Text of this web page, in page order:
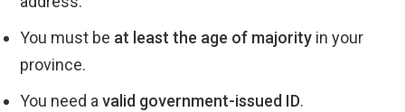
You must be at least the age of majority in your
province.
You need avalid government-issued ID.